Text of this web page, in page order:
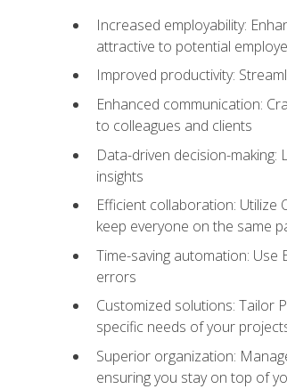
Increased employability:
attractive to potential
Improved productivity:
Enhanced communication:
to colleagues and clients
Data-driven decision-
insights
Efficient collaboration:
keep everyone on the same
Time-saving automation: Use
errors
Customized solutions: Tailor
specific needs of your
Superior organization:
ensuring you stay on top of